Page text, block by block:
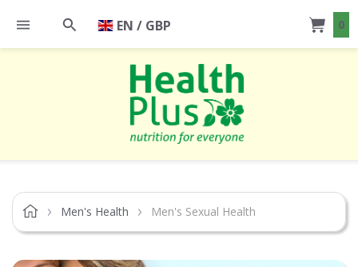
0
EN / GBP
Men's Health Men's Sexual Health